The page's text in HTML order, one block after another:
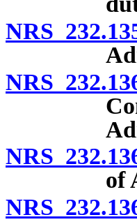
NRS
NRS
NRS
of
NRS